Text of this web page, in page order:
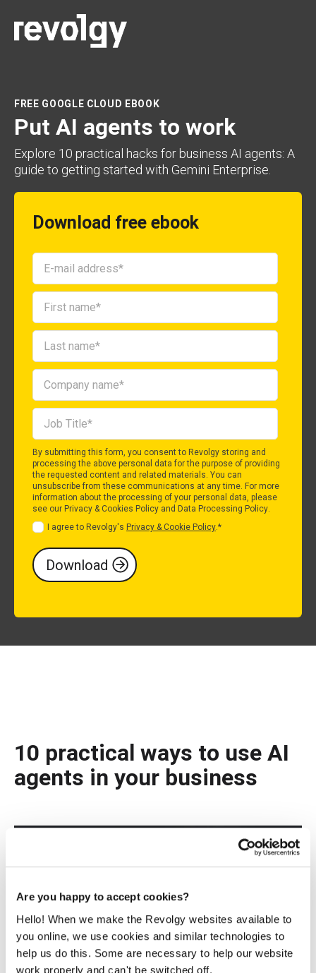
Are you happy to accept cookies?
Hello! When we make the Revolgy websites available to
you online, we use cookies and similar technologies to
help us do this. Some are necessary to help our website
work properly and can't be switched off.
FREE GOOGLE CLOUD EBOOK
Put AI agents to work
Explore 10 practical hacks for business AI agents: A
guide to getting started with Gemini Enterprise.
Download free ebook
By submitting this form, you consent to Revolgy storing and
processing the above personal data for the purpose of providing
the requested content and related materials. You can
unsubscribe from these communications at any time. For more
information about the processing of your personal data, please
see our Privacy & Cookies Policy and Data Processing Policy.
I agree to Revolgy's Privacy & Cookie Policy.*
10 practical ways to use AI
agents in your business